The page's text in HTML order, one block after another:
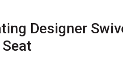
Designer